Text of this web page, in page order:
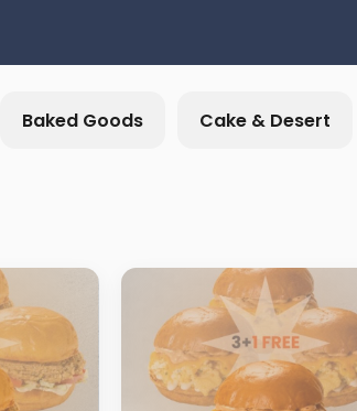
Baked Goods Cake & Desert